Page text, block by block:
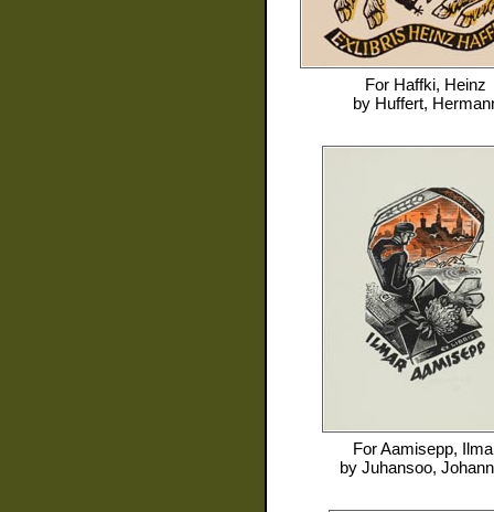
For Haffki, Heinz
by Huffert,
ForAamisepp,
by Juhansoo,